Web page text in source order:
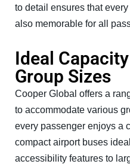
to detail ensures that
also memorable for all
Ideal
Group Sizes
Cooper Global offers a
to accommodate various
every passenger enjoys a
compact airport buses
accessibility features to